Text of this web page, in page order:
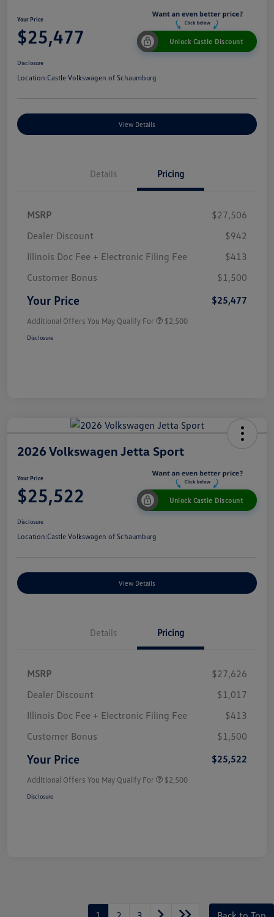
Your Price
$25,477 Unlock Castle Discount
Disclosure
Location:Castle Volkswagen of Schaumburg
View Details
Details Pricing
MSRP
$27,506
Dealer Discount
$942
Illinois Doc Fee + Electronic Filing Fee
$413
Customer Bonus
$1,500
Your Price $25,477
Additional Offers You May Qualify For $2,500
Disclosure
2026 Volkswagen Jetta Sport
Your Price
$25,522 Unlock Castle Discount
Disclosure
Location:Castle Volkswagen of Schaumburg
View Details
Details Pricing
MSRP
$27,626
Dealer Discount
$1,017
Illinois Doc Fee + Electronic Filing Fee
$413
Customer Bonus
$1,500
Your Price $25,522
Additional Offers You May Qualify For $2,500
Disclosure